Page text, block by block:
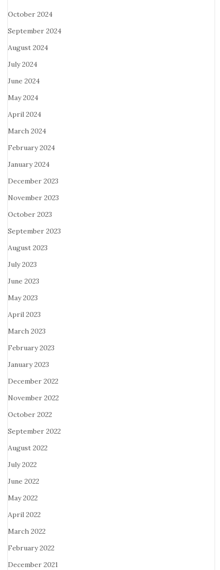
October 2024
September 2024
August 2024
July 2024
June 2024
May 2024
April 2024
March 2024
February 2024
January 2024
December 2023
November 2023
October 2023
September 2023
August 2023
July 2023
June 2023
May 2023
April 2023
March 2023
February 2023
January 2023
December 2022
November 2022
October 2022
September 2022
August 2022
July 2022
June 2022
May 2022
April 2022
March 2022
February 2022
December 2021